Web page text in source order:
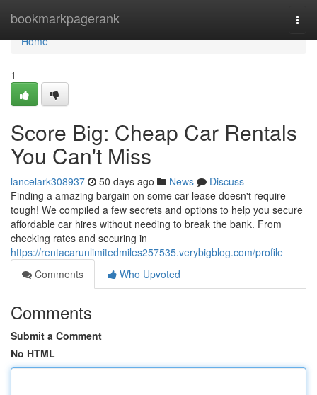
bookmarkpagerank
Home
Home
1
Score Big: Cheap Car Rentals
You Can't Miss
lancelark308937 50 days ago News
Discuss
Finding a amazing bargain on some car lease doesn't require
tough! We compiled a few secrets and options to help you secure
affordable car hires without needing to break the bank. From
checking rates and securing in
https://rentacarunlimitedmiles257535.verybigblog.com/profile
Comments
Who Upvoted
Comments
Submit a Comment
No HTML